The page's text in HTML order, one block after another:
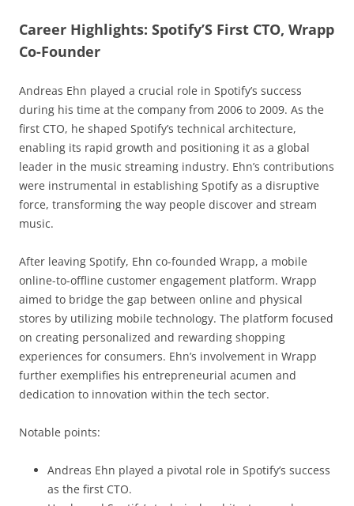
Career Highlights: Spotify’S First CTO, Wrapp
Co-Founder
Andreas Ehn played a crucial role in Spotify’s success
during his time at the company from 2006 to 2009. As the
first CTO, he shaped Spotify’s technical architecture,
enabling its rapid growth and positioning it as a global
leader in the music streaming industry. Ehn’s contributions
were instrumental in establishing Spotify as a disruptive
force, transforming the way people discover and stream
music.
After leaving Spotify, Ehn co-founded Wrapp, a mobile
online-to-offline customer engagement platform. Wrapp
aimed to bridge the gap between online and physical
stores by utilizing mobile technology. The platform focused
on creating personalized and rewarding shopping
experiences for consumers. Ehn’s involvement in Wrapp
further exemplifies his entrepreneurial acumen and
dedication to innovation within the tech sector.
Notable points:
Andreas Ehn played a pivotal role in Spotify’s success
as the first CTO.